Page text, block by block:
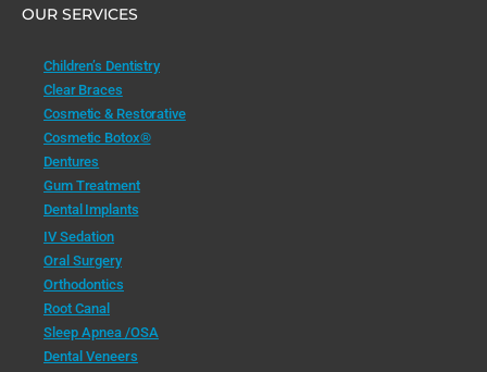
OUR SERVICES
Children’s Dentistry
Clear Braces
Cosmetic & Restorative
Cosmetic Botox®
Dentures
Gum Treatment
Dental Implants
IV Sedation
Oral Surgery
Orthodontics
Root Canal
Sleep Apnea /OSA
Dental Veneers